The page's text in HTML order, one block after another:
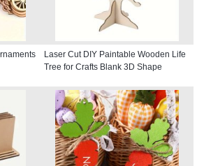
Laser Cut DIY Paintable Wooden Life
Tree for Crafts Blank 3D Shape